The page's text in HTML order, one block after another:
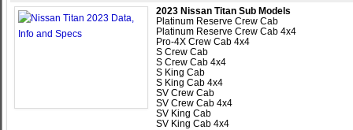
2023 Nissan Titan Sub Models
Platinum Reserve Crew Cab
Platinum Reserve Crew Cab 4x4
Pro-4X Crew Cab 4x4
S Crew Cab
S Crew Cab 4x4
S King Cab
S King Cab 4x4
SV Crew Cab
SV Crew Cab 4x4
SV King Cab
SV King Cab 4x4